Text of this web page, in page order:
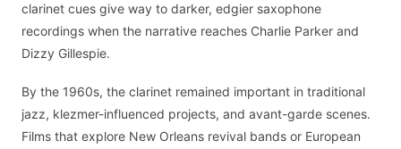
clarinet cues give way to darker, edgier saxophone
recordings when the narrative reaches Charlie Parker and
Dizzy Gillespie.
By the 1960s, the clarinet remained important in traditional
jazz, klezmer-influenced projects, and avant-garde scenes.
Films that explore New Orleans revival bands or European